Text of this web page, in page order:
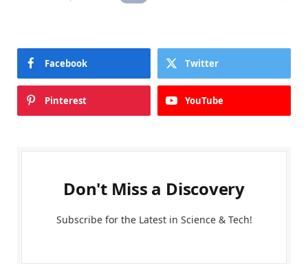
Facebook Twitter
Pinterest YouTube
Don't Miss a Discovery
Subscribe for the Latest in Science & Tech!